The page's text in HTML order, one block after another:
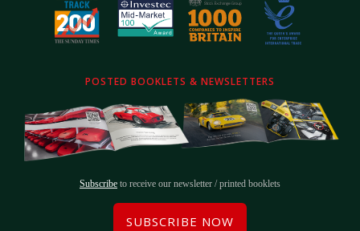
POSTED BOOKLETS & NEWSLETTERS
Subscribe to receive our newsletter / printed booklets
SUBSCRIBE NOW